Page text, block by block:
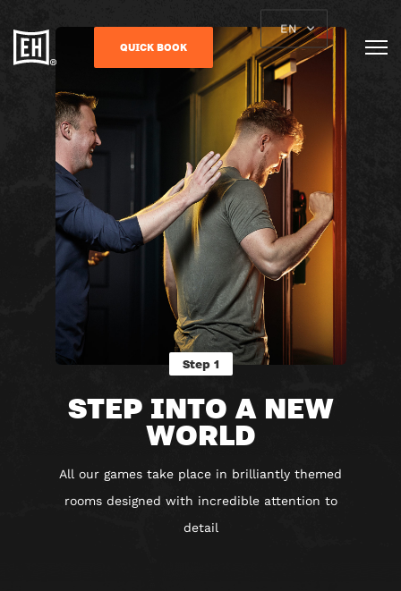
QUICK BOOK
EN
Step 1
STEP INTO A NEW
WORLD
All our games take place in brilliantly themed
rooms designed with incredible attention to
detail